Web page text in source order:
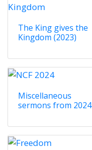
The King gives the
Kingdom (2023)
Miscellaneous
sermons from 2024